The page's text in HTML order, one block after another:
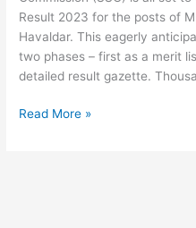
Result 2023 for the posts of
Havaldar. This eagerly
two phases – first as a merit
detailed result gazette.
Read More »